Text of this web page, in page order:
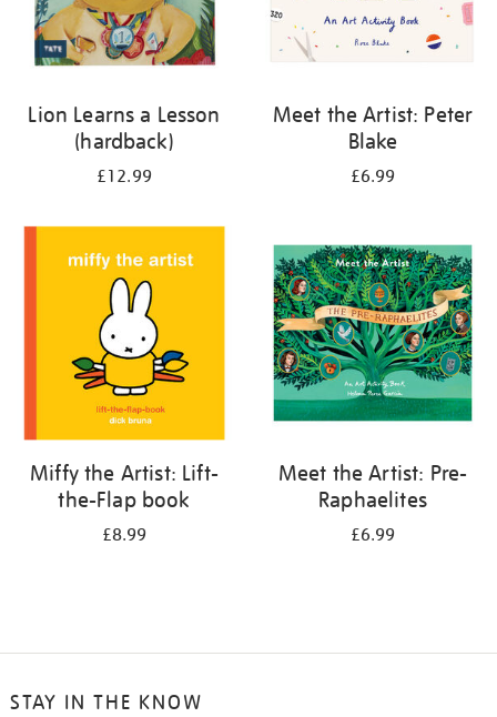
Lion Learns a Lesson
(hardback)
£12.99
Meet the Artist: Peter
Blake
£6.99
Miffy the Artist: Lift-
the-Flap book
£8.99
Meet the Artist: Pre-
Raphaelites
£6.99
STAY IN THE KNOW